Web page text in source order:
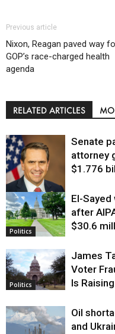
Previous article
Nixon, Reagan paved way
GOP’s race-charged health
agenda
RELATED ARTICLES
Justice
Senate
attorney
$1.776
Politics
El-
after
$30.6
Politics
James
Voter
Is
Oil
and